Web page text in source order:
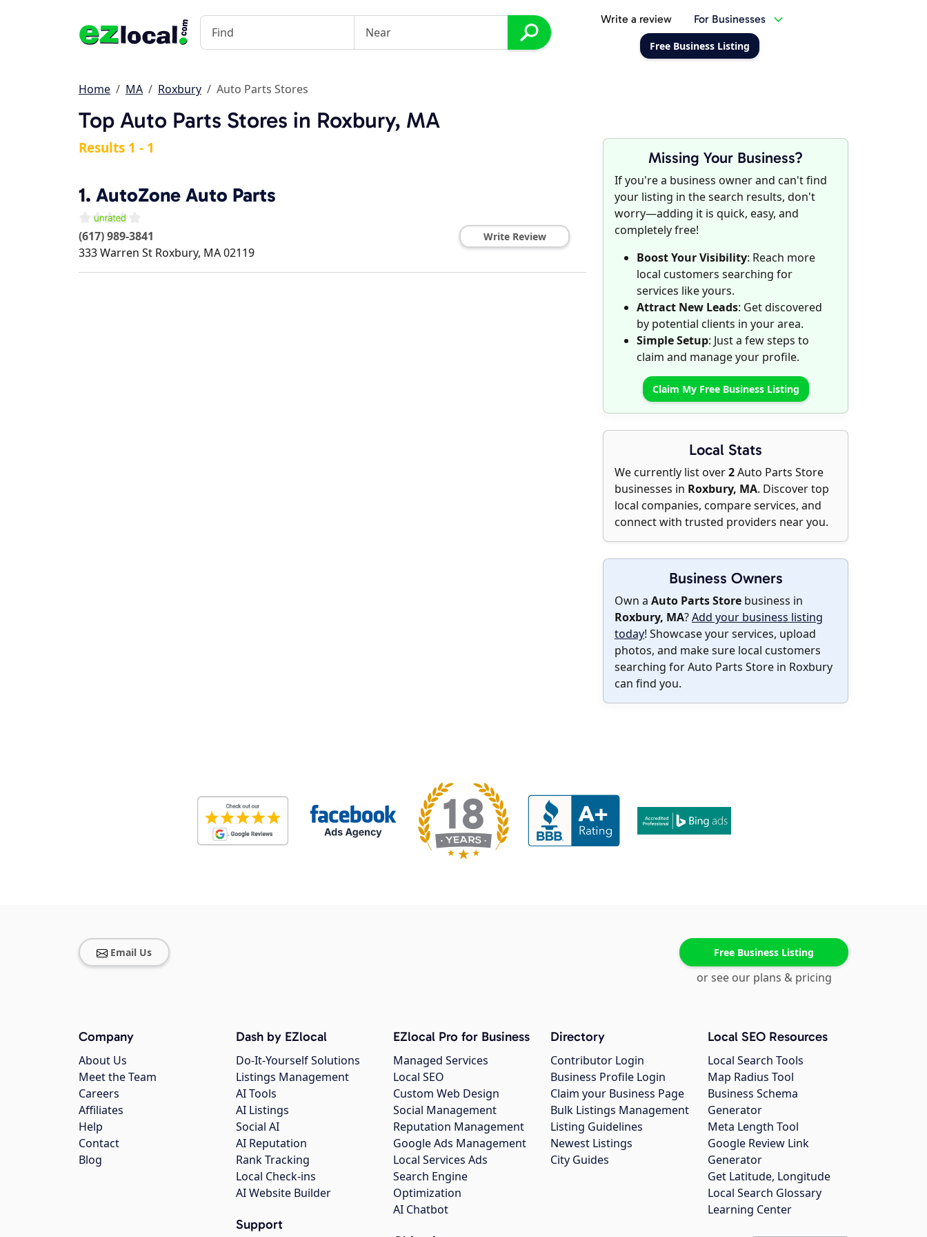
Write a review For Businesses
Free Business Listing
Home MA Roxbury Auto Parts Stores
Top Auto Parts Stores in Roxbury, MA
Missing Your Business?
If you're a business owner and can't find
your listing in the search results, don't
worry—adding it is quick, easy, and
completely free!
Boost Your Visibility: Reach more
local customers searching for
services like yours.
Attract New Leads: Get discovered
by potential clients in your area.
Simple Setup: Just a few steps to
claim and manage your profile.
Claim My Free Business Listing
Local Stats
We currently list over2Auto Parts Store
businesses in Roxbury, MA. Discover top
local companies, compare services, and
connect with trusted providers near you.
Business Owners
Own a Auto Parts Store business in
Roxbury, MA?Add your business listing
today! Showcase your services, upload
photos, and make sure local customers
searching for Auto Parts Store in Roxbury
can find you.
Results 1 - 1
1. AutoZone Auto Parts
(617) 989-3841
333 Warren St Roxbury, MA02119
Write Review
Email Us Free Business Listing
or see our plans & pricing
Company
About Us
Meet the Team
Careers
Affiliates
Help
Contact
Blog
Dash by EZlocal
Do-It-Yourself Solutions
Listings Management
AI Tools
AI Listings
Social AI
AI Reputation
Rank Tracking
Local Check-ins
AI Website Builder
Support
EZlocal Pro for Business
Managed Services
Local SEO
Custom Web Design
Social Management
Reputation Management
Google Ads Management
Local Services Ads
Search Engine
Optimization
AI Chatbot
Directory
Contributor Login
Business Profile Login
Claim your Business Page
Bulk Listings Management
Listing Guidelines
Newest Listings
City Guides
Local SEO Resources
Local Search Tools
Map Radius Tool
Business Schema
Generator
Meta Length Tool
Google Review Link
Generator
Get Latitude, Longitude
Local Search Glossary
Learning Center